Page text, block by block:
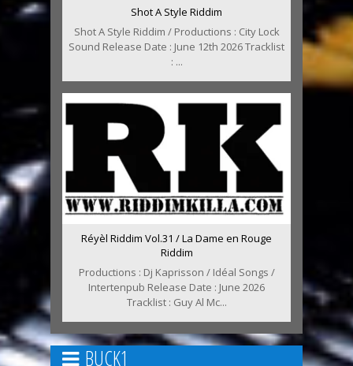
Shot A Style Riddim
Shot A Style Riddim / Productions : City Lock
Sound Release Date : June 12th 2026 Tracklist
: ...
Réyèl Riddim Vol.31 / La Dame en Rouge
Riddim
Productions : Dj Kaprisson / Idéal Songs /
Intertenpub Release Date : June 2026
Tracklist : Guy Al Mc...
BUCK1